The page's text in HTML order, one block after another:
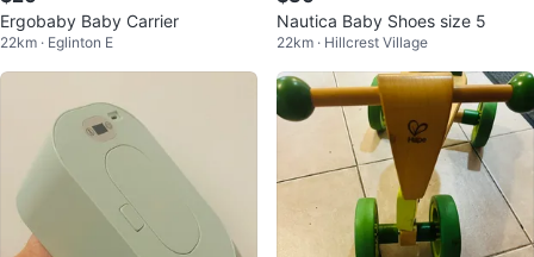
Ergobaby Baby Carrier
22km · Eglinton E
Nautica Baby Shoes size 5
22km · Hillcrest Village